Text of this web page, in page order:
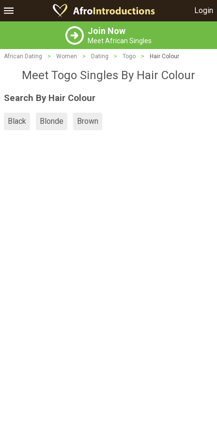
Login
Join Now
Meet African Singles
African Dating > Women > Dating > Togo > Hair Colour
Meet Togo Singles By Hair Colour
Search By Hair Colour
Black Blonde Brown